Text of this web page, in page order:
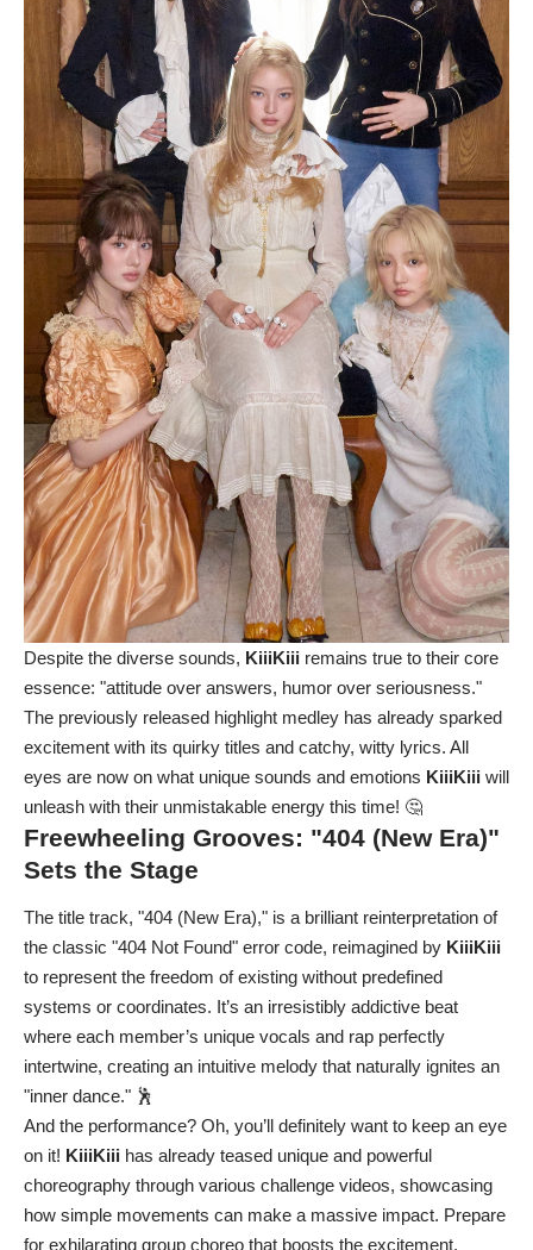
Despite the diverse sounds, KiiiKiii remains true to their core
essence: "attitude over answers, humor over seriousness."
The previously released highlight medley has already sparked
excitement with its quirky titles and catchy, witty lyrics. All
eyes are now on what unique sounds and emotions KiiiKiii will
unleash with their unmistakable energy this time! 🤔
Freewheeling Grooves: "404 (New Era)"
Sets the Stage
The title track, "404 (New Era)," is a brilliant reinterpretation of
the classic "404 Not Found" error code, reimagined by KiiiKiii
to represent the freedom of existing without predefined
systems or coordinates. It’s an irresistibly addictive beat
where each member’s unique vocals and rap perfectly
intertwine, creating an intuitive melody that naturally ignites an
"inner dance." 🕺
And the performance? Oh, you’ll definitely want to keep an eye
on it! KiiiKiii has already teased unique and powerful
choreography through various challenge videos, showcasing
how simple movements can make a massive impact. Prepare
for exhilarating group choreo that boosts the excitement,